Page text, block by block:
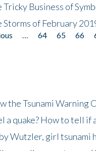
Business of
of February
64 65 66
the Tsunami Warning
a quake? How to tell if
Wutzler, girl tsunami